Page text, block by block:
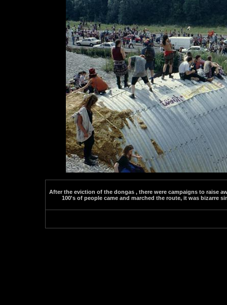
After the eviction of the dongas , there were campaigns to raise
100's of people came and marched the route, it was bizarre